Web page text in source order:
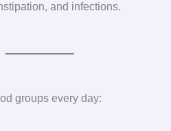
and infections.
groups every day: